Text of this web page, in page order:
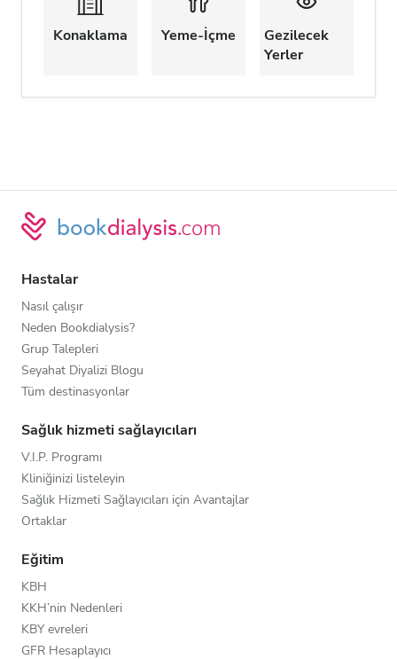
Konaklama Yeme-İçme
Gezilecek
Yerler
Hastalar
Nasıl çalışır
Neden Bookdialysis?
Grup Talepleri
Seyahat Diyalizi Blogu
Tüm destinasyonlar
Sağlık hizmeti sağlayıcıları
V.I.P. Programı
Kliniğinizi listeleyin
Sağlık Hizmeti Sağlayıcıları için Avantajlar
Ortaklar
Eğitim
KBH
KKH’nin Nedenleri
KBY evreleri
GFR Hesaplayıcı